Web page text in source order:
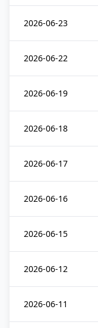
2026-06-23
2026-06-22
2026-06-19
2026-06-18
2026-06-17
2026-06-16
2026-06-15
2026-06-12
2026-06-11